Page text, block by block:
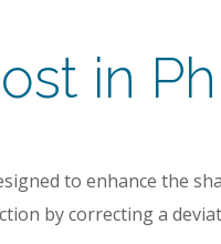
in
to enhance the
by correcting a